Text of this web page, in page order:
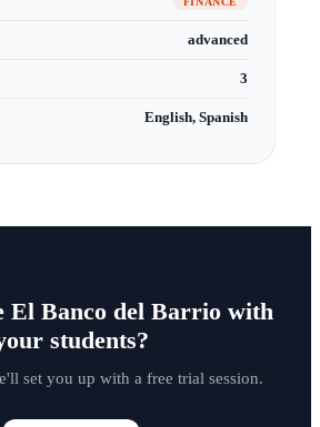
advanced
3
English, Spanish
El Banco del Barrio with
students?
set you up with a free trial session.